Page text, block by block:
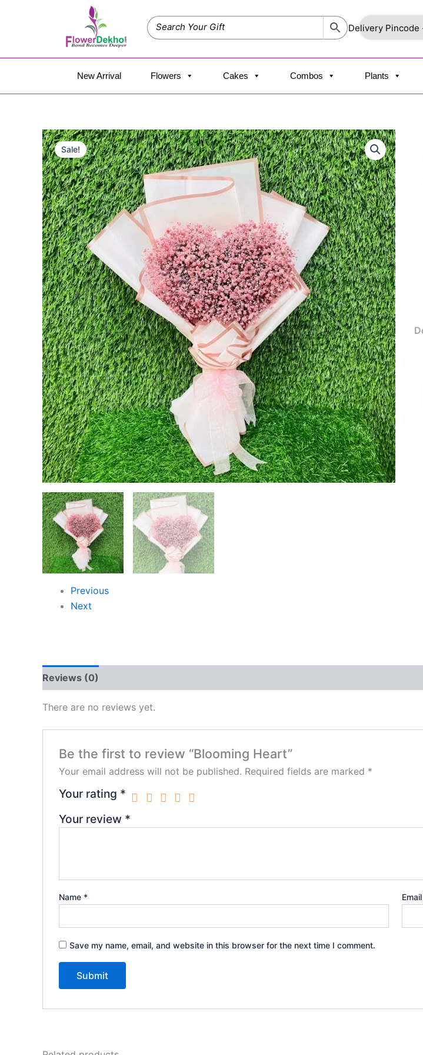
New Arrival Flowers Cakes Combos Plants
Sale!
Previous
Next
Reviews (0)
There are no reviews yet.
Be the first to review “Blooming Heart”
Your email address will not be published. Required fields are marked *
Your rating *
Your review *
Name * Email
Save my name, email, and website in this browser for the next time I comment.